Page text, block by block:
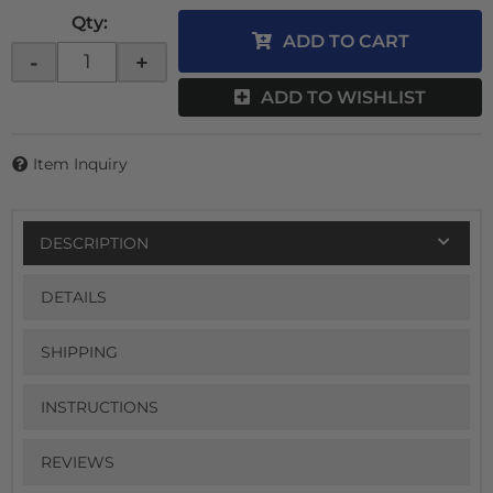
Qty:
- +
ADD TO CART
ADD TO WISHLIST
Item Inquiry
DESCRIPTION
DETAILS
SHIPPING
INSTRUCTIONS
REVIEWS